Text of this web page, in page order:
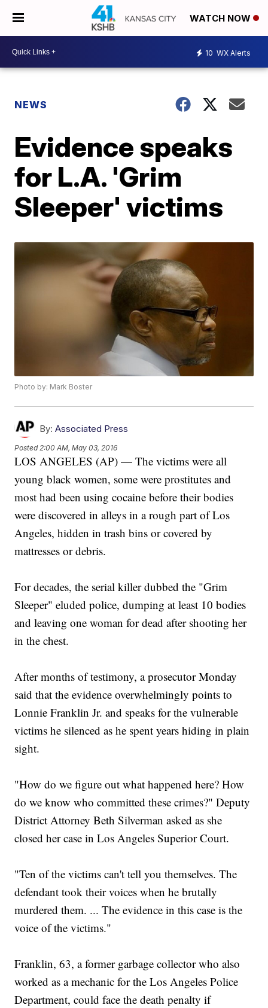
WATCH NOW
10 WX Alerts
NEWS
Evidence speaks
for L.A. 'Grim
Sleeper' victims
Photo by: Mark Boster
By: Associated Press
Posted 2:00 AM, May 03, 2016
LOS ANGELES (AP) — The victims were all
young black women, some were prostitutes and
most had been using cocaine before their bodies
were discovered in alleys in a rough part of Los
Angeles, hidden in trash bins or covered by
mattresses or debris.
For decades, the serial killer dubbed the "Grim
Sleeper" eluded police, dumping at least 10 bodies
and leaving one woman for dead after shooting her
in the chest.
After months of testimony, a prosecutor Monday
said that the evidence overwhelmingly points to
Lonnie Franklin Jr. and speaks for the vulnerable
victims he silenced as he spent years hiding in plain
sight.
"How do we figure out what happened here? How
do we know who committed these crimes?" Deputy
District Attorney Beth Silverman asked as she
closed her case in Los Angeles Superior Court.
"Ten of the victims can't tell you themselves. The
defendant took their voices when he brutally
murdered them. ... The evidence in this case is the
voice of the victims."
Franklin, 63, a former garbage collector who also
worked as a mechanic for the Los Angeles Police
Department, could face the death penalty if